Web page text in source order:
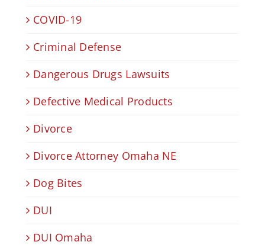
COVID-19
Criminal Defense
Dangerous Drugs Lawsuits
Defective Medical Products
Divorce
Divorce Attorney Omaha NE
Dog Bites
DUI
DUI Omaha